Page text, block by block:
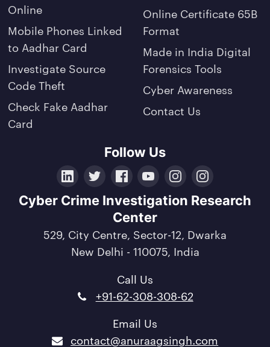
Online
Mobile Phones Linked
to Aadhar Card
Investigate Source
Code Theft
Check Fake Aadhar
Card
Online Certificate 65B
Format
Made in India Digital
Forensics Tools
Cyber Awareness
Contact Us
Follow Us
LinkedInTwitterFacebook
YouTubeInstagramCrunchbase
Cyber Crime Investigation Research
Center
529, City Centre, Sector-12, Dwarka
New Delhi - 110075, India
Call Us
+91-62-308-308-62
Email Us
contact@anuraagsingh.com